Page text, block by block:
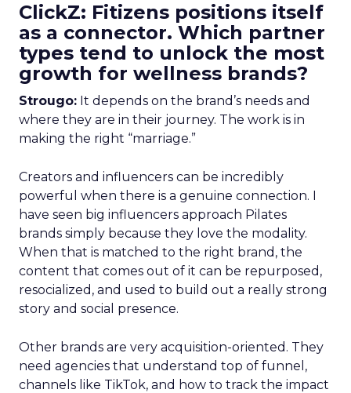
ClickZ: Fitizens positions itself
as a connector. Which partner
types tend to unlock the most
growth for wellness brands?
Strougo: It depends on the brand’s needs and
where they are in their journey. The work is in
making the right “marriage.”
Creators and influencers can be incredibly
powerful when there is a genuine connection. I
have seen big influencers approach Pilates
brands simply because they love the modality.
When that is matched to the right brand, the
content that comes out of it can be repurposed,
resocialized, and used to build out a really strong
story and social presence.
Other brands are very acquisition-oriented. They
need agencies that understand top of funnel,
channels like TikTok, and how to track the impact